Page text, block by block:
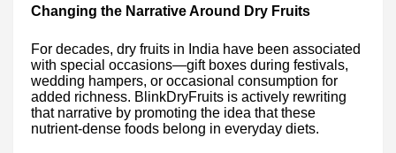
Changing the Narrative Around Dry Fruits
For decades, dry fruits in India have been associated
with special occasions—gift boxes during festivals,
wedding hampers, or occasional consumption for
added richness. BlinkDryFruits is actively rewriting
that narrative by promoting the idea that these
nutrient-dense foods belong in everyday diets.